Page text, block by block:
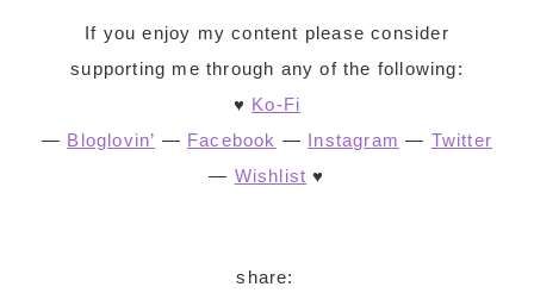
If you enjoy my content please consider
supporting me through any of the following:
♥ Ko-Fi
— Bloglovin’ — Facebook — Instagram — Twitter
— Wishlist ♥